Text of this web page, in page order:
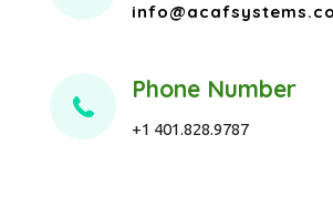
Phone Number
+1 401.828.9787